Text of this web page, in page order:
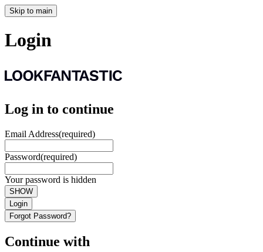
Skip to main
Login
Log in to continue
Email Address(required)
Password(required)
Your password is hidden
SHOW
Login
Forgot Password?
Continue with